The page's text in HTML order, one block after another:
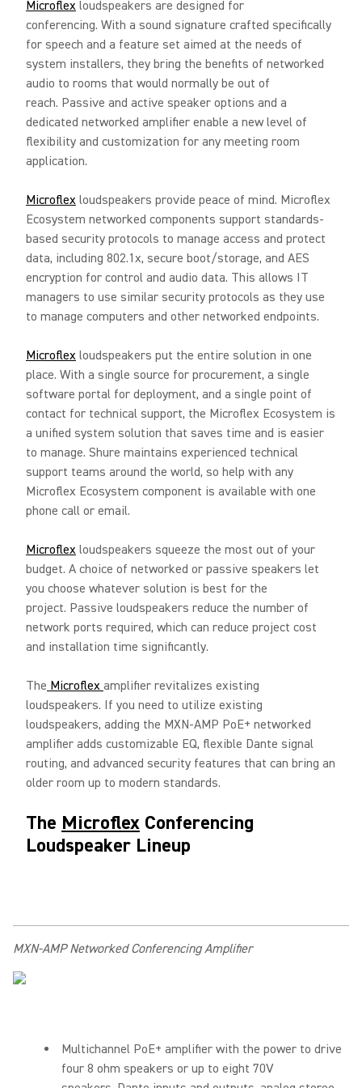
Microflex loudspeakers are designed for
conferencing. With a sound signature crafted specifically
for speech and a feature set aimed at the needs of
system installers, they bring the benefits of networked
audio to rooms that would normally be out of
reach. Passive and active speaker options and a
dedicated networked amplifier enable a new level of
flexibility and customization for any meeting room
application.
Microflex loudspeakers provide peace of mind. Microflex
Ecosystem networked components support standards-
based security protocols to manage access and protect
data, including 802.1x, secure boot/storage, and AES
encryption for control and audio data. This allows IT
managers to use similar security protocols as they use
to manage computers and other networked endpoints.
Microflex loudspeakers put the entire solution in one
place. With a single source for procurement, a single
software portal for deployment, and a single point of
contact for technical support, the Microflex Ecosystem is
a unified system solution that saves time and is easier
to manage. Shure maintains experienced technical
support teams around the world, so help with any
Microflex Ecosystem component is available with one
phone call or email.
Microflex loudspeakers squeeze the most out of your
budget. A choice of networked or passive speakers let
you choose whatever solution is best for the
project. Passive loudspeakers reduce the number of
network ports required, which can reduce project cost
and installation time significantly.
The Microflex amplifier revitalizes existing
loudspeakers. If you need to utilize existing
loudspeakers, adding the MXN-AMP PoE+ networked
amplifier adds customizable EQ, flexible Dante signal
routing, and advanced security features that can bring an
older room up to modern standards.
The Microflex Conferencing
Loudspeaker Lineup
MXN-AMP Networked Conferencing Amplifier
Multichannel PoE+ amplifier with the power to drive
four 8 ohm speakers or up to eight 70V